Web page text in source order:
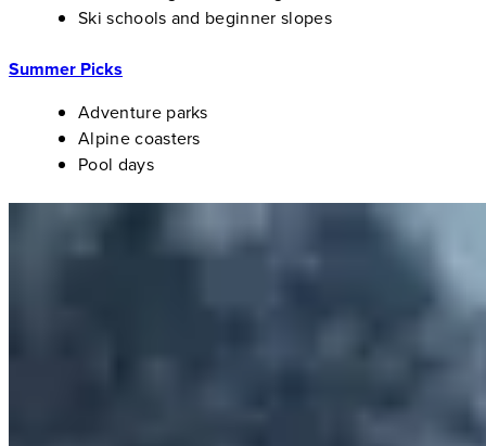
Ski schools and beginner slopes
Summer Picks
Adventure parks
Alpine coasters
Pool days